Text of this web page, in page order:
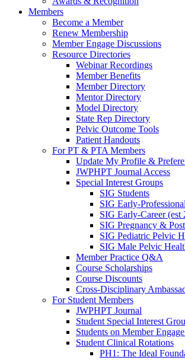
Members
Become a Member
Renew Membership
Member Engage Discussions
Resource Directories
Webinar Recordings
Member Benefits
Member Directory
Mentor Directory
Model Directory
State Rep Directory
Pelvic Outcome Tools
Patient Handouts
For PT & PTA Members
Update My Profile &
JWPHPT Journal Access
Special Interest Groups
SIG Students
SIG Early-
SIG Early-Career (est
SIG Pregnancy &
SIG Pediatric Pelvic
SIG Male Pelvic
Member Practice Q&A
Course Scholarships
Course Discounts
Cross-Disciplinary
For Student Members
JWPHPT Journal
Student Special Interest
Students on Member
Student Clinical Rotations
PH1: The Ideal